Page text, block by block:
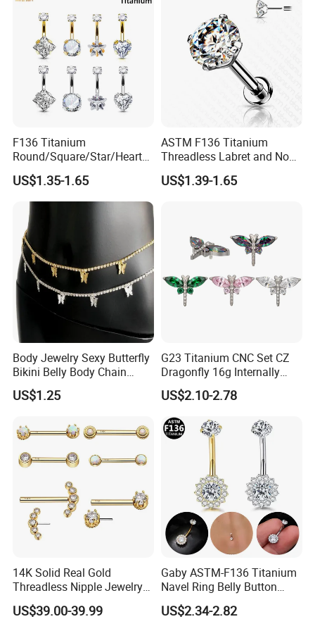
F136 Titanium
Round/Square/Star/Heart
CZ Belly Button Rings
Piercing Jewelry
US$1.35-1.65
ASTM F136 Titanium
Threadless Labret and Nose
Stud Inlaid CZ
US$1.39-1.65
Body Jewelry Sexy Butterfly
Bikini Belly Body Chain
Butterfly Pendant Waist
Chain
US$1.25
G23 Titanium CNC Set CZ
Dragonfly 16g Internally
Threaded&Threadles Labret
Jewelry
US$2.10-2.78
14K Solid Real Gold
Threadless Nipple Jewelry
Piercing 14kt Gold Nipple
US$39.00-39.99
Gaby ASTM-F136 Titanium
Navel Ring Belly Button
Piercing Body Jewelry
US$2.34-2.82